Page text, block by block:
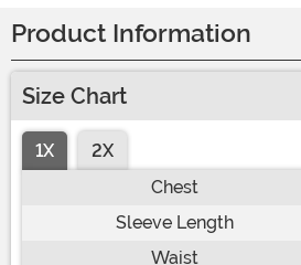
Product Information
Size Chart
1X
2X
Chest
Sleeve Length
Waist